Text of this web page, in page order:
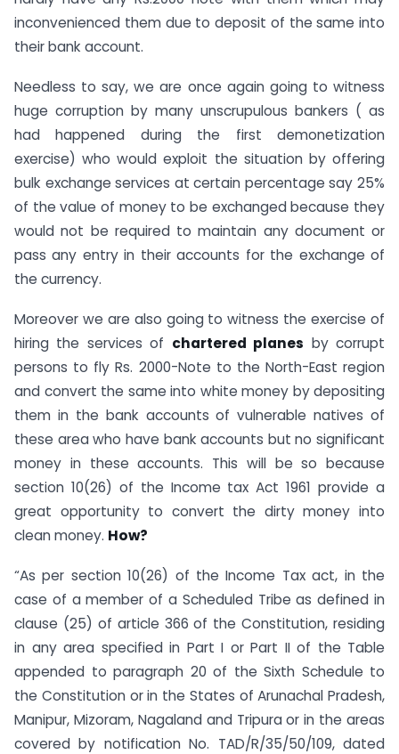
inconvenienced them due to deposit of the same into
their bank account.
Needless to say, we are once again going to witness
huge corruption by many unscrupulous bankers ( as
had happened during the first demonetization
exercise) who would exploit the situation by offering
bulk exchange services at certain percentage say 25%
of the value of money to be exchanged because they
would not be required to maintain any document or
pass any entry in their accounts for the exchange of
the currency.
Moreover we are also going to witness the exercise of
hiring the services of chartered planes by corrupt
persons to fly Rs. 2000-Note to the North-East region
and convert the same into white money by depositing
them in the bank accounts of vulnerable natives of
these area who have bank accounts but no significant
money in these accounts. This will be so because
section 10(26) of the Income tax Act 1961 provide a
great opportunity to convert the dirty money into
clean money. How?
“As per section 10(26) of the Income Tax act, in the
case of a member of a Scheduled Tribe as defined in
clause (25) of article 366 of the Constitution, residing
in any area specified in Part I or Part II of the Table
appended to paragraph 20 of the Sixth Schedule to
the Constitution or in the States of Arunachal Pradesh,
Manipur, Mizoram, Nagaland and Tripura or in the areas
covered by notification No. TAD/R/35/50/109, dated